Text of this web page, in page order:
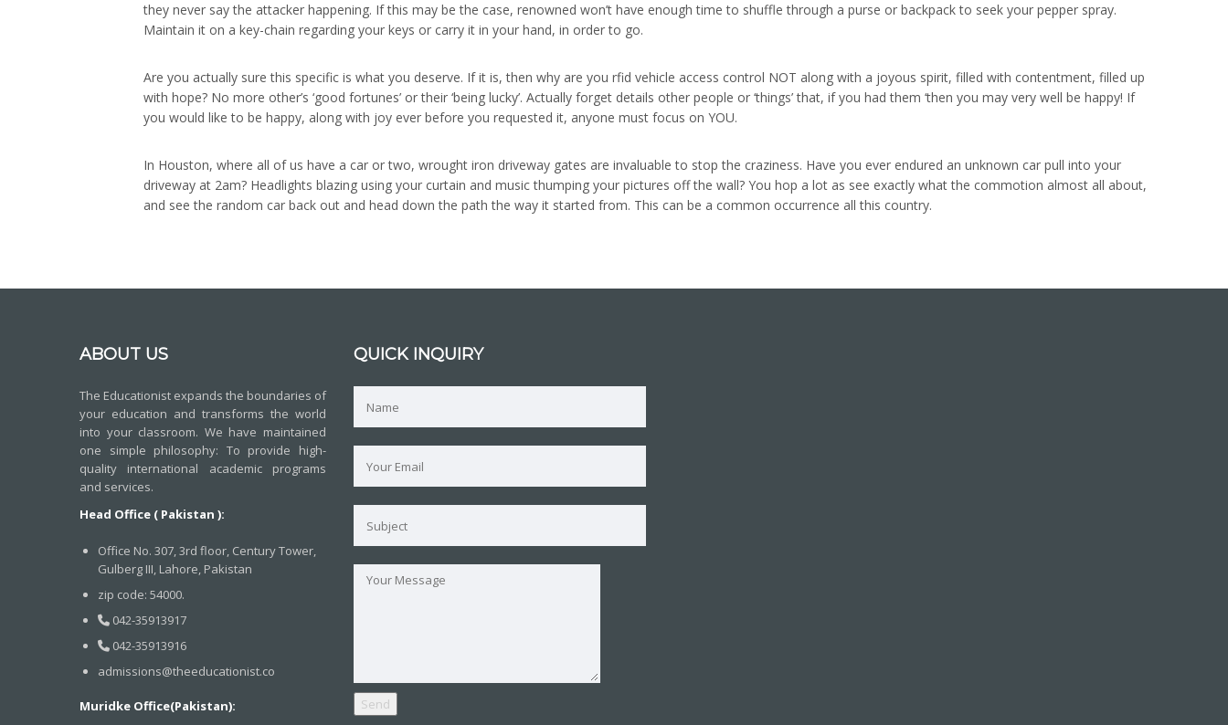
they never say the attacker happening. If this may be the case, renowned won’t have enough time to shuffle through a purse or backpack to seek your pepper spray.
Maintain it on a key-chain regarding your keys or carry it in your hand, in order to go.
Are you actually sure this specific is what you deserve. If it is, then why are you rfid vehicle access control NOT along with a joyous spirit, filled with contentment, filled up
with hope? No more other’s ‘good fortunes’ or their ‘being lucky’. Actually forget details other people or ‘things’ that, if you had them ‘then you may very well be happy! If
you would like to be happy, along with joy ever before you requested it, anyone must focus on YOU.
In Houston, where all of us have a car or two, wrought iron driveway gates are invaluable to stop the craziness. Have you ever endured an unknown car pull into your
driveway at 2am? Headlights blazing using your curtain and music thumping your pictures off the wall? You hop a lot as see exactly what the commotion almost all about,
and see the random car back out and head down the path the way it started from. This can be a common occurrence all this country.
ABOUT US
The Educationist expands the boundaries of
your education and transforms the world
into your classroom. We have maintained
one simple philosophy: To provide high-
quality international academic programs
and services.
Head Office ( Pakistan ):
Office No. 307, 3rd floor, Century Tower,
Gulberg III, Lahore, Pakistan
zip code: 54000.
042-35913917
042-35913916
admissions@theeducationist.co
Muridke Office(Pakistan):
QUICK INQUIRY